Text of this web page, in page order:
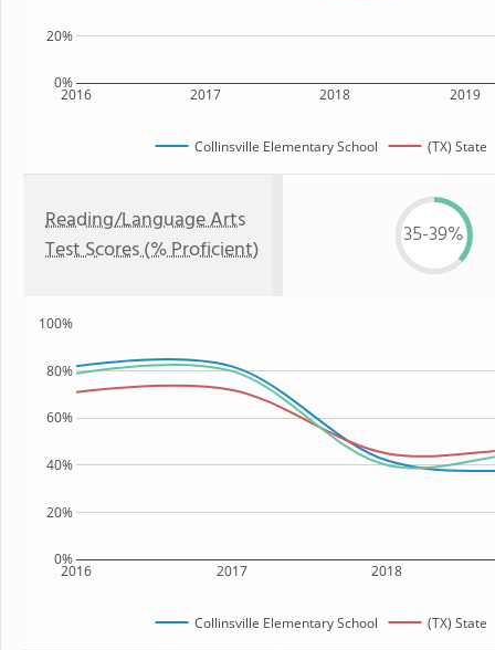
2016 2017 2018 2019
0%
20%
Collinsville Elementary School (TX) State
Reading/Language Arts
Test Scores (% Proficient)
35-39%
2016 2017 2018
0%
20%
40%
60%
80%
100%
Collinsville Elementary School (TX) State